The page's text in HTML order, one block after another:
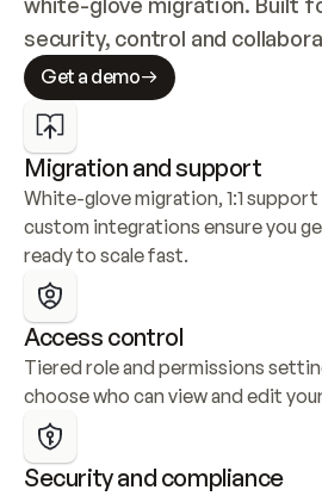
security, control and
Get a demo
Migration and support
White-glove migration, 1:1 support
custom integrations ensure you
ready to scale fast.
Access control
Tiered role and permissions
choose who can view and edit
Security and compliance